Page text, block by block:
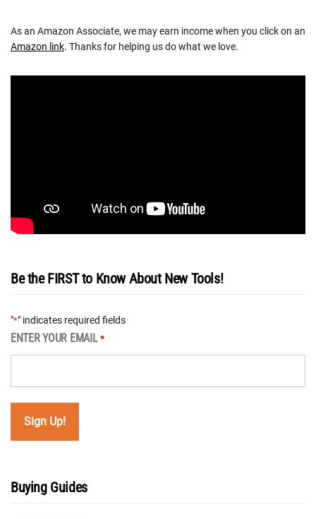
As an Amazon Associate, we may earn income when you click on an
Amazon link. Thanks for helping us do what we love.
Be the FIRST to Know About New Tools!
"*" indicates required fields
ENTER YOUR EMAIL *
Buying Guides